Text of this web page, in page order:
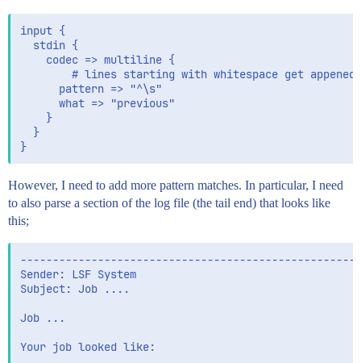
input {
  stdin {
    codec => multiline {
# lines starting with whitespace get appened
      pattern => "^\s"
      what => "previous"
    }
  }
However, I need to add more pattern matches. In particular, I need
to also parse a section of the log file (the tail end) that looks like
this;
Sender: LSF System
Subject: Job ....
Job ...
Your job looked like: